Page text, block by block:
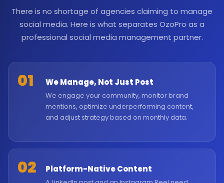
There is no shortage of agencies claiming to manage
social media. Here is what separates OzoPro as a
professional social media management partner.
01 We Manage, Not Just Post
We engage your community, monitor brand
mentions, optimize underperforming content,
and adjust strategy based on monthly data.
02 Platform-Native Content